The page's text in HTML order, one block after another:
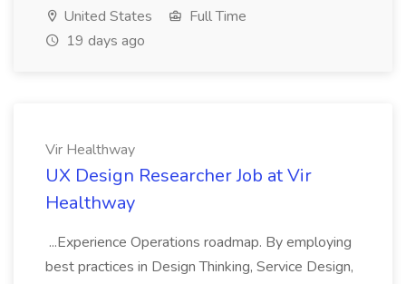
United States
Full Time
19 days ago
Vir Healthway
UX Design Researcher Job at Vir
Healthway
...Experience Operations roadmap. By employing
best practices in Design Thinking, Service Design,